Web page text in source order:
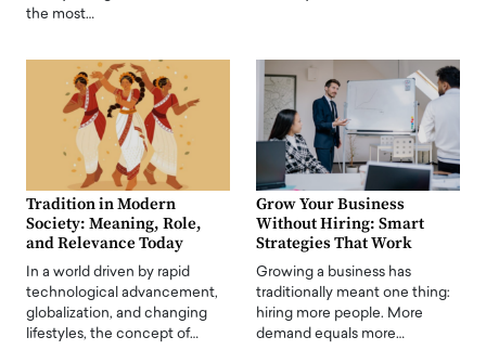
the most…
Tradition in Modern
Society: Meaning, Role,
and Relevance Today
In a world driven by rapid
technological advancement,
globalization, and changing
lifestyles, the concept of…
Grow Your Business
Without Hiring: Smart
Strategies That Work
Growing a business has
traditionally meant one thing:
hiring more people. More
demand equals more…